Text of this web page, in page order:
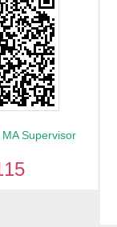
Supervisor